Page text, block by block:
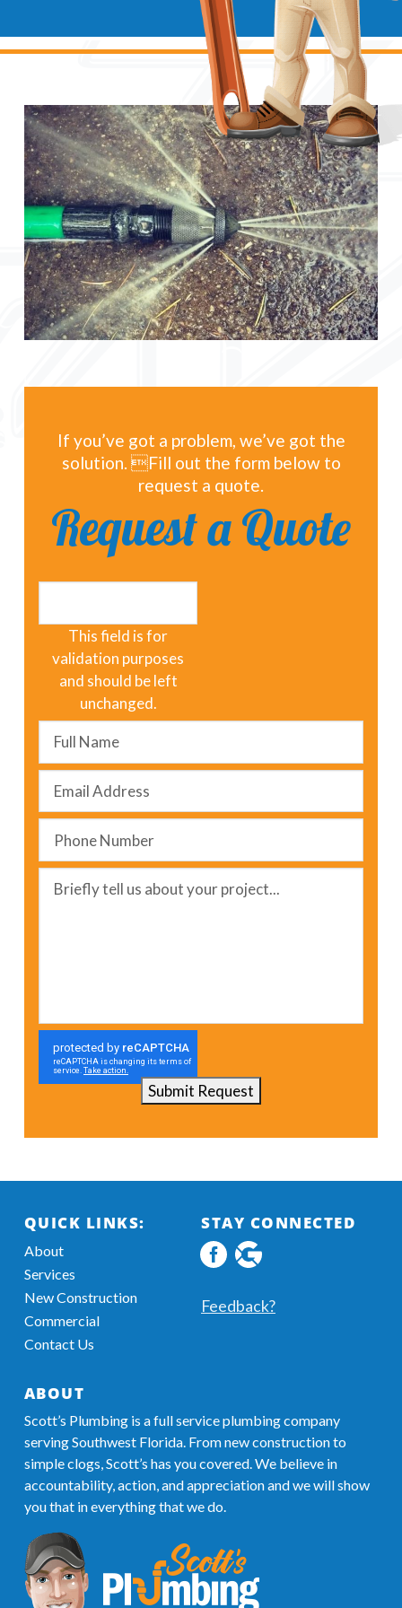
If you’ve got a problem, we’ve got the
solution. Fill out the form below to
request a quote.
Request a Quote
This field is for
validation purposes
and should be left
unchanged.
Submit Request
ABOUT
Scott’s Plumbing is a full service plumbing company
serving Southwest Florida. From new construction to
simple clogs, Scott’s has you covered. We believe in
accountability, action, and appreciation and we will show
you that in everything that we do.
QUICK LINKS:
About
Services
New Construction
Commercial
Contact Us
STAY CONNECTED
Facebook
Google
Information
Feedback?